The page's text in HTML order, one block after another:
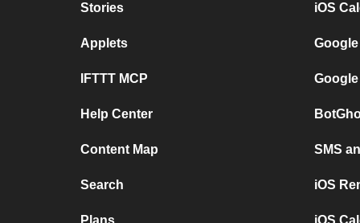
Stories
Applets
IFTTT MCP
Help Center
Content Map
Search
iOS
SMS
iOS